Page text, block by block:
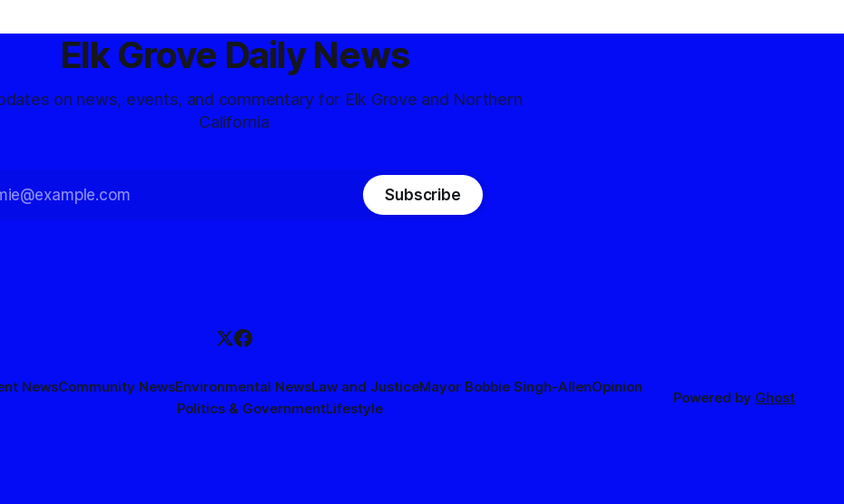
Elk Grove Daily News
on news, events, and commentary for Elk Grove and Northern
California
Subscribe
NewsCommunity NewsEnvironmental NewsLaw and JusticeMayor Bobbie Singh-AllenOpinion
Politics & GovernmentLifestyle
Powered by Ghost